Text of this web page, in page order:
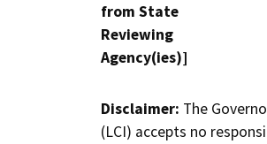
from State
Reviewing
Agency(ies)]
Disclaimer: The
(LCI) accepts no